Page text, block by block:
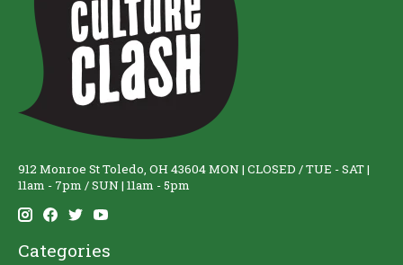
912 Monroe St Toledo, OH 43604 MON | CLOSED / TUE - SAT |
11am - 7pm / SUN | 11am - 5pm
Categories